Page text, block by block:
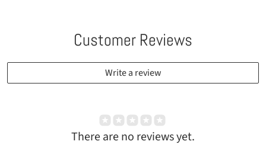
Customer Reviews
Write a review
There are no reviews yet.